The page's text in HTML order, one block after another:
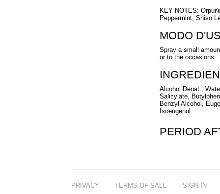
KEY NOTES:
Peppermint, Shiso
MODO
Spray a small
or to the occasions.
Alcohol Denat.,
Salicylate,
Benzyl Alcohol,
Isoeugenol
PERIOD
PRIVACY TERMS OF SALE SIGN IN